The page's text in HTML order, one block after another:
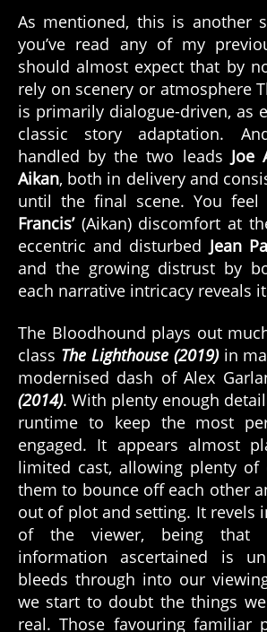
As mentioned, this is another
you’ve read any of my
should almost expect that by
rely on scenery or atmosphere
is primarily dialogue-driven, as
classic story adaptation.
handled by the two leads Joe
Aikan, both in delivery and
until the final scene. You
Francis’(Aikan) discomfort at
eccentric and disturbed Jean
and the growing distrust by
each narrative intricacy reveals
The Bloodhound plays out
class The Lighthouse (2019)in
modernised dash of Alex
(2014). With plenty enough
runtime to keep the most
engaged. It appears almost
limited cast, allowing plenty
them to bounce off each other
out of plot and setting. It revels
of the viewer, being that
information ascertained is
bleeds through into our
we start to doubt the things
real. Those favouring familiar